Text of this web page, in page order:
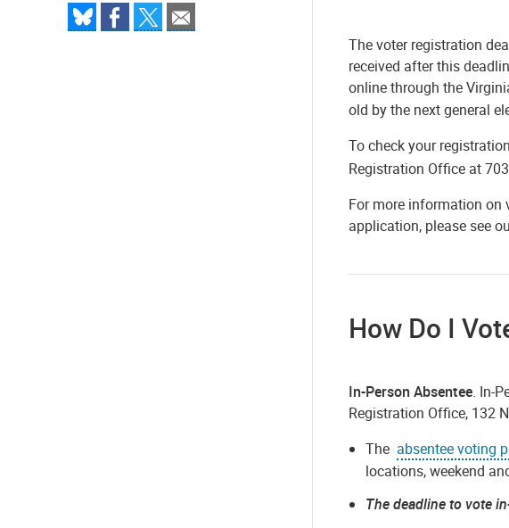
The voter registration
received after this
online through the
old by the next general
To check your
Registration Office at
For more information on
application, please see
How Do I
In-Person Absentee. In-
Registration Office, 132
The absentee voting
locations, weekend
The deadline to vote